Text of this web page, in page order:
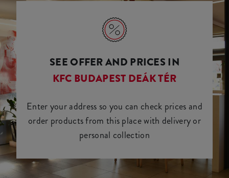
SEE OFFER AND PRICES IN
KFC BUDAPEST DEÁK TÉR
Enter your address so you can check prices and
order products from this place with delivery or
personal collection